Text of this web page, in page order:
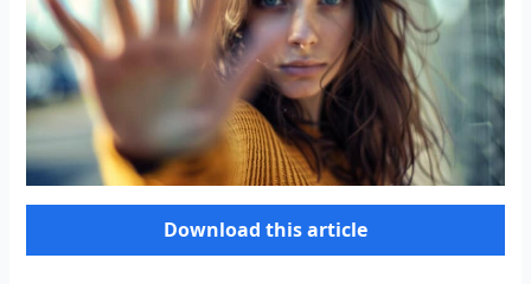
Download this article